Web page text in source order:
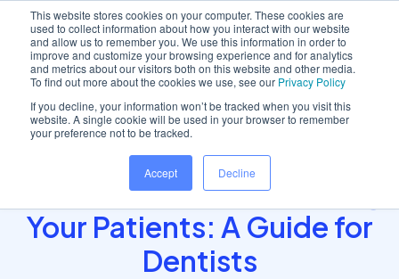
This website stores cookies on your computer. These cookies are
used to collect information about how you interact with our website
and allow us to remember you. We use this information in order to
improve and customize your browsing experience and for analytics
and metrics about our visitors both on this website and other media.
To find out more about the cookies we use, see our Privacy Policy
If you decline, your information won’t be tracked when you visit this
website. A single cookie will be used in your browser to remember
your preference not to be tracked.
Accept Decline
Home/ Insights hub/How to Maintain Full Control..
How to Maintain Full
Control While Empowering
Your Patients: A Guide for
Dentists